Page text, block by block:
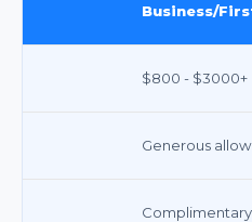
Business/
$800 - $3000+
Generous